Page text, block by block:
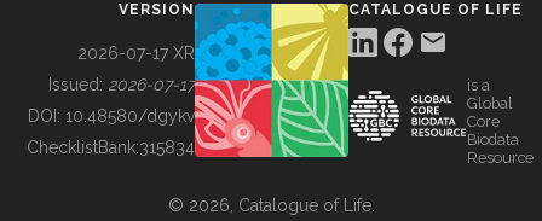
BUILDING COL
VERSION
2026-07-17 XR
Issued: 2026-07-17
DOI: 10.48580/dgykv
ChecklistBank:315834
CATALOGUE OF LIFE
is a
Global
Core
Biodata
Resource
© 2026, Catalogue of Life.